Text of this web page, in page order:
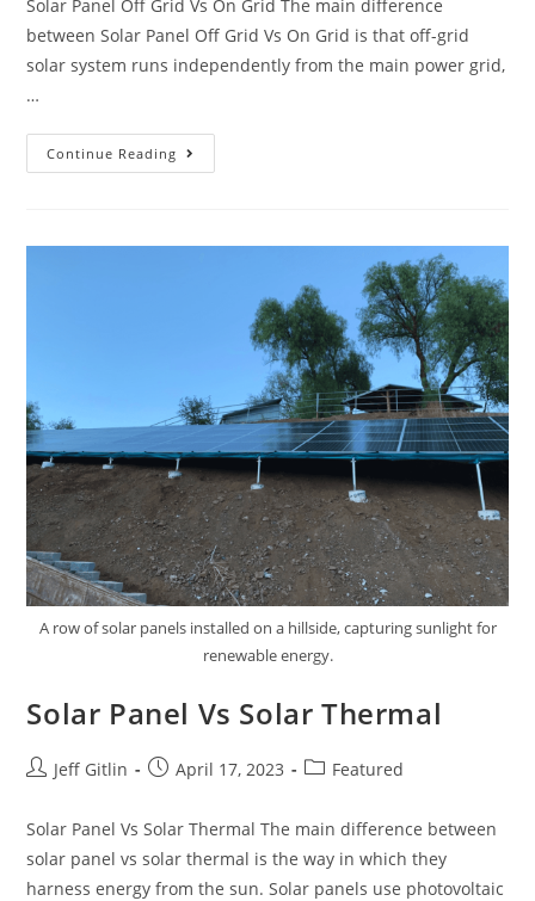
Solar Panel Off Grid Vs On Grid The main difference
between Solar Panel Off Grid Vs On Grid is that off-grid
solar system runs independently from the main power grid,
…
Continue Reading
A row of solar panels installed on a hillside, capturing sunlight for
renewable energy.
Solar Panel Vs Solar Thermal
Jeff Gitlin April 17, 2023 Featured
Solar Panel Vs Solar Thermal The main difference between
solar panel vs solar thermal is the way in which they
harness energy from the sun. Solar panels use photovoltaic